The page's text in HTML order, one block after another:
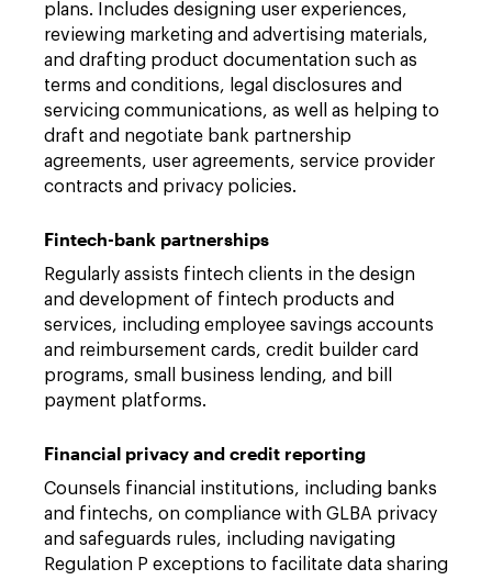
plans. Includes designing user experiences,
reviewing marketing and advertising materials,
and drafting product documentation such as
terms and conditions, legal disclosures and
servicing communications, as well as helping to
draft and negotiate bank partnership
agreements, user agreements, service provider
contracts and privacy policies.
Fintech-bank partnerships
Regularly assists fintech clients in the design
and development of fintech products and
services, including employee savings accounts
and reimbursement cards, credit builder card
programs, small business lending, and bill
payment platforms.
Financial privacy and credit reporting
Counsels financial institutions, including banks
and fintechs, on compliance with GLBA privacy
and safeguards rules, including navigating
Regulation P exceptions to facilitate data sharing